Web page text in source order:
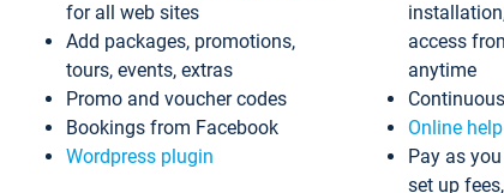
for all web sites
Add packages, promotions,
tours, events, extras
Promo and voucher codes
Bookings from Facebook
Wordpress plugin
access
anytime
Online
Pay as
set up